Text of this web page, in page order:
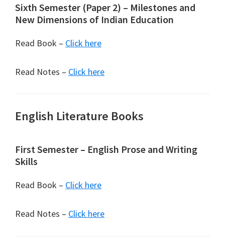
Sixth Semester (Paper 2) – Milestones and
New Dimensions of Indian Education
Read Book – Click here
Read Notes – Click here
English Literature Books
First Semester – English Prose and Writing
Skills
Read Book – Click here
Read Notes – Click here